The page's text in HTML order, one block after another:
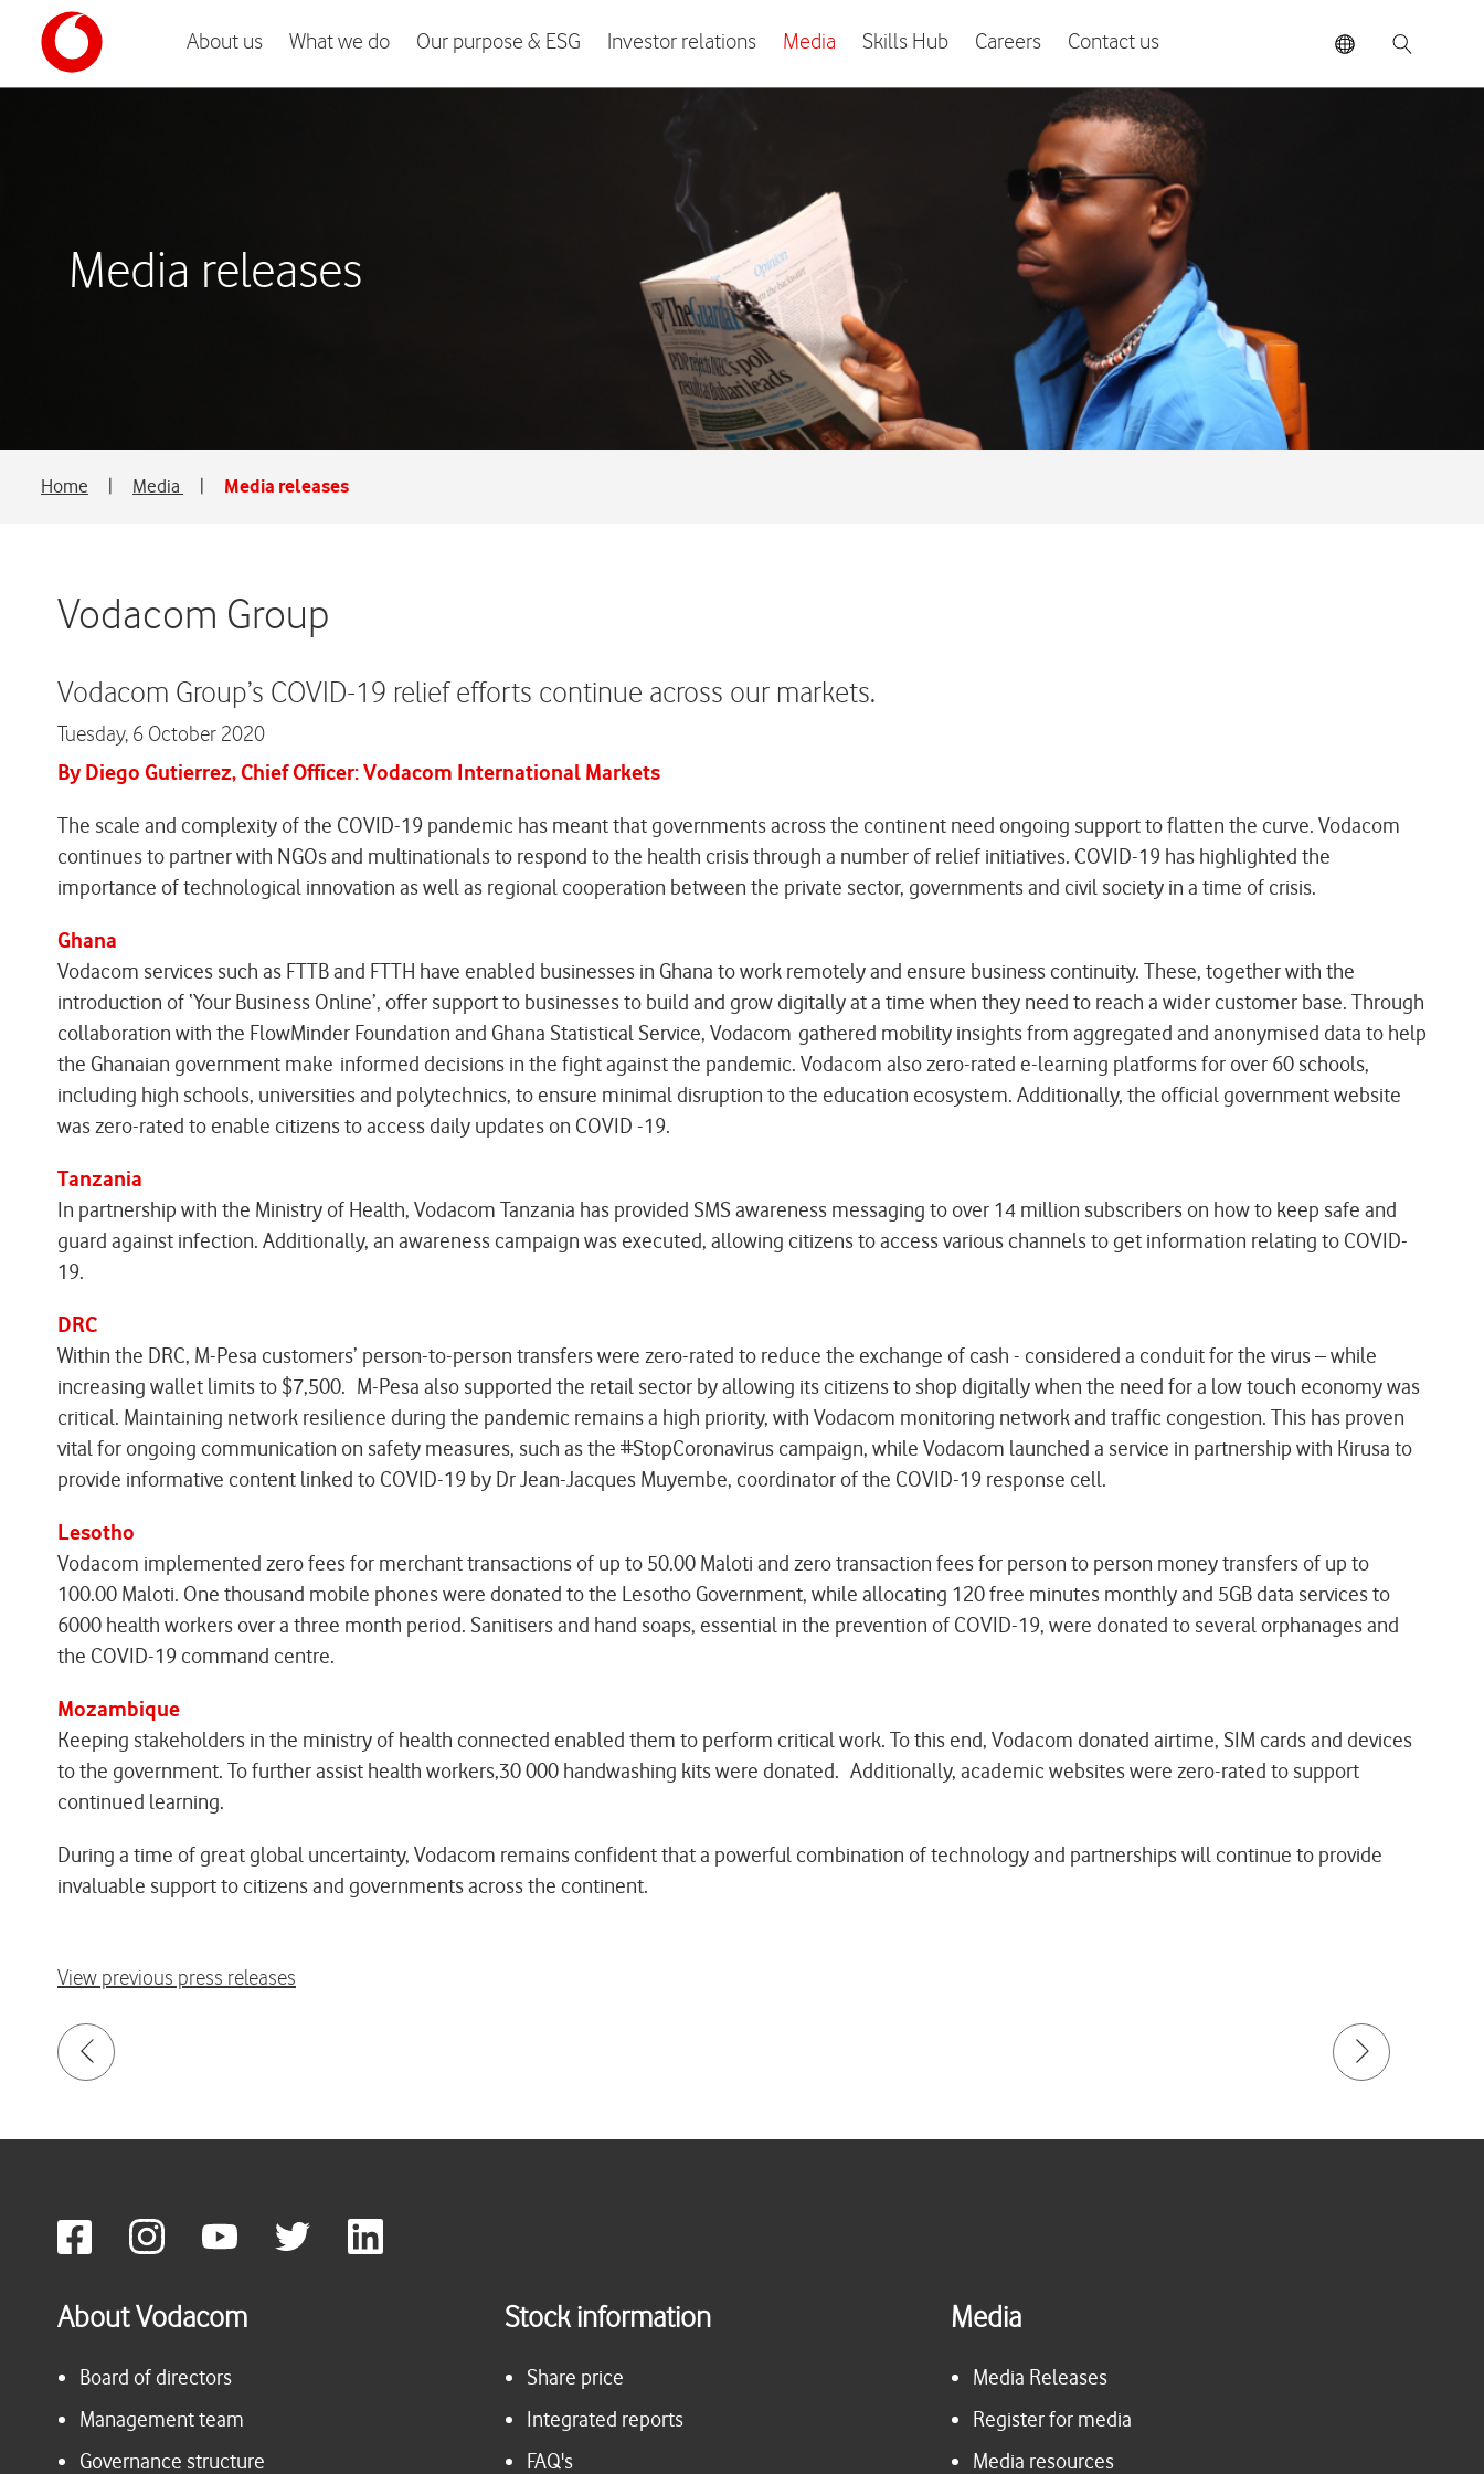
About us What we do Our purpose & ESG Investor relations Media Skills Hub Careers Contact us
Media releases
Home Media Media releases
Vodacom Group
Vodacom Group’s COVID-19 relief efforts continue across our markets.
Tuesday, 6 October 2020
By Diego Gutierrez, Chief Officer: Vodacom International Markets
The scale and complexity of the COVID-19 pandemic has meant that governments across the continent need ongoing support to flatten the curve. Vodacom
continues to partner with NGOs and multinationals to respond to the health crisis through a number of relief initiatives. COVID-19 has highlighted the
importance of technological innovation as well as regional cooperation between the private sector, governments and civil society in a time of crisis.
Ghana
Vodacom services such as FTTB and FTTH have enabled businesses in Ghana to work remotely and ensure business continuity. These, together with the
introduction of ‘Your Business Online’, offer support to businesses to build and grow digitally at a time when they need to reach a wider customer base. Through
collaboration with the FlowMinder Foundation and Ghana Statistical Service, Vodacom gathered mobility insights from aggregated and anonymised data to help
the Ghanaian government make informed decisions in the fight against the pandemic. Vodacom also zero-rated e-learning platforms for over 60 schools,
including high schools, universities and polytechnics, to ensure minimal disruption to the education ecosystem. Additionally, the official government website
was zero-rated to enable citizens to access daily updates on COVID -19.
Tanzania
In partnership with the Ministry of Health, Vodacom Tanzania has provided SMS awareness messaging to over 14 million subscribers on how to keep safe and
guard against infection. Additionally, an awareness campaign was executed, allowing citizens to access various channels to get information relating to COVID-
19.
DRC
Within the DRC, M-Pesa customers’ person-to-person transfers were zero-rated to reduce the exchange of cash - considered a conduit for the virus – while
increasing wallet limits to $7,500. M-Pesa also supported the retail sector by allowing its citizens to shop digitally when the need for a low touch economy was
critical. Maintaining network resilience during the pandemic remains a high priority, with Vodacom monitoring network and traffic congestion. This has proven
vital for ongoing communication on safety measures, such as the #StopCoronavirus campaign, while Vodacom launched a service in partnership with Kirusa to
provide informative content linked to COVID-19 by Dr Jean-Jacques Muyembe, coordinator of the COVID-19 response cell.
Lesotho
Vodacom implemented zero fees for merchant transactions of up to 50.00 Maloti and zero transaction fees for person to person money transfers of up to
100.00 Maloti. One thousand mobile phones were donated to the Lesotho Government, while allocating 120 free minutes monthly and 5GB data services to
6000 health workers over a three month period. Sanitisers and hand soaps, essential in the prevention of COVID-19, were donated to several orphanages and
the COVID-19 command centre.
Mozambique
Keeping stakeholders in the ministry of health connected enabled them to perform critical work. To this end, Vodacom donated airtime, SIM cards and devices
to the government. To further assist health workers,30 000 handwashing kits were donated. Additionally, academic websites were zero-rated to support
continued learning.
During a time of great global uncertainty, Vodacom remains confident that a powerful combination of technology and partnerships will continue to provide
invaluable support to citizens and governments across the continent.
View previous press releases
About Vodacom
Board of directors
Management team
Governance structure
Stock information
Share price
Integrated reports
FAQ's
Media
Media Releases
Register for media
Media resources